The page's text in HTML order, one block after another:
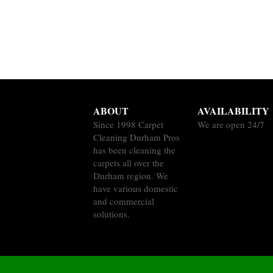
ABOUT
Since 1998 Carpet
Cleaning Durham Pros
has been cleaning the
carpets all over the
Durham region. We
have various domestic
and commercial
solutions.
AVAILABILITY
We are open 24/7